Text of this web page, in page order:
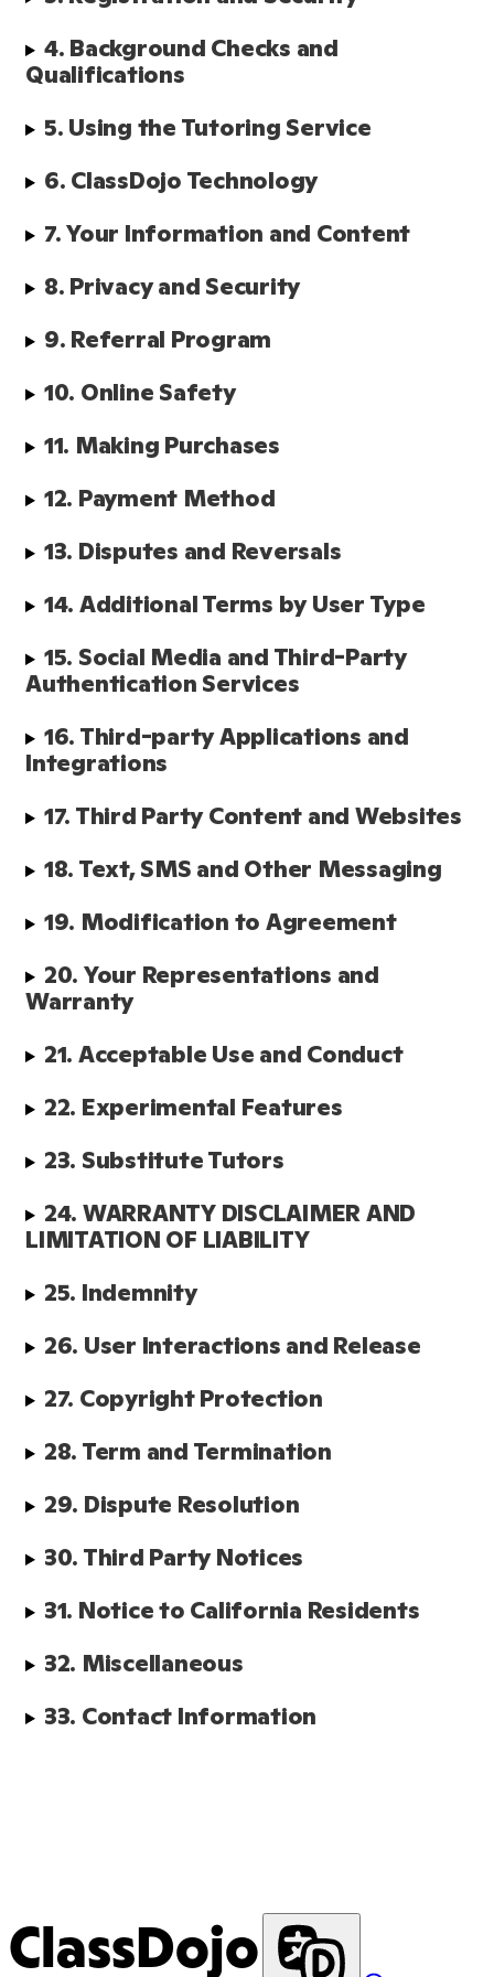
4. Background Checks and
Qualifications
5. Using the Tutoring Service
6. ClassDojo Technology
7. Your Information and Content
8. Privacy and Security
9. Referral Program
10. Online Safety
11. Making Purchases
12. Payment Method
13. Disputes and Reversals
14. Additional Terms by User Type
15. Social Media and Third-Party
Authentication Services
16. Third-party Applications and
Integrations
17. Third Party Content and Websites
18. Text, SMS and Other Messaging
19. Modification to Agreement
20. Your Representations and
Warranty
21. Acceptable Use and Conduct
22. Experimental Features
23. Substitute Tutors
24. WARRANTY DISCLAIMER AND
LIMITATION OF LIABILITY
25. Indemnity
26. User Interactions and Release
27. Copyright Protection
28. Term and Termination
29. Dispute Resolution
30. Third Party Notices
31. Notice to California Residents
32. Miscellaneous
33. Contact Information
ClassDojo